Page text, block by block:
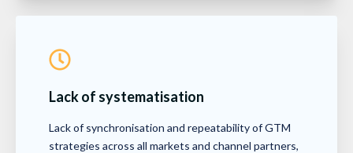
Lack of systematisation
Lack of synchronisation and repeatability of GTM
strategies across all markets and channel partners,